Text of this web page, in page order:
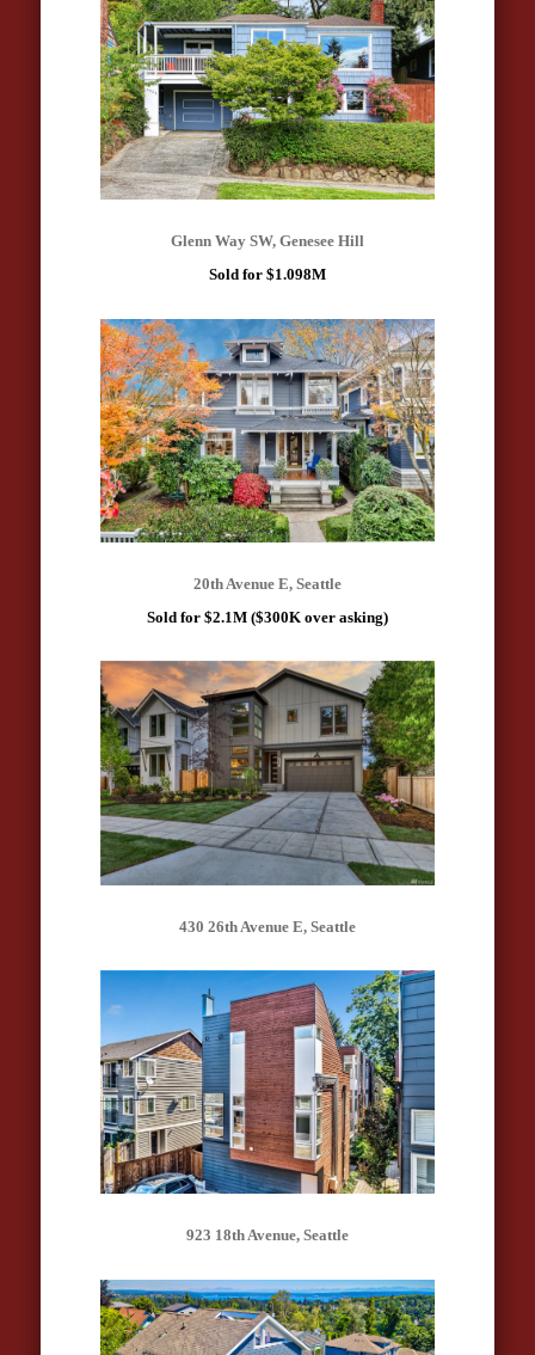
Glenn Way SW, Genesee Hill
Sold for $1.098M
20th Avenue E, Seattle
Sold for $2.1M ($300K over asking)
430 26th Avenue E, Seattle
923 18th Avenue, Seattle